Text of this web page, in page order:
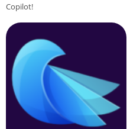
Copilot!